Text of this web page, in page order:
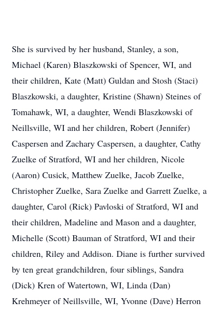
She is survived by her husband, Stanley, a son,
Michael (Karen) Blaszkowski of Spencer, WI, and
their children, Kate (Matt) Guldan and Stosh (Staci)
Blaszkowski, a daughter, Kristine (Shawn) Steines of
Tomahawk, WI, a daughter, Wendi Blaszkowski of
Neillsville, WI and her children, Robert (Jennifer)
Caspersen and Zachary Caspersen, a daughter, Cathy
Zuelke of Stratford, WI and her children, Nicole
(Aaron) Cusick, Matthew Zuelke, Jacob Zuelke,
Christopher Zuelke, Sara Zuelke and Garrett Zuelke, a
daughter, Carol (Rick) Pavloski of Stratford, WI and
their children, Madeline and Mason and a daughter,
Michelle (Scott) Bauman of Stratford, WI and their
children, Riley and Addison. Diane is further survived
by ten great grandchildren, four siblings, Sandra
(Dick) Kren of Watertown, WI, Linda (Dan)
Krehmeyer of Neillsville, WI, Yvonne (Dave) Herron